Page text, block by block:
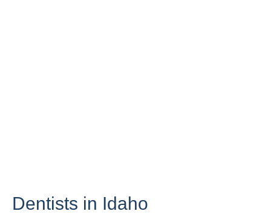
Dentists in Idaho